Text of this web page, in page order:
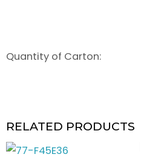
Quantity of Carton:
RELATED PRODUCTS